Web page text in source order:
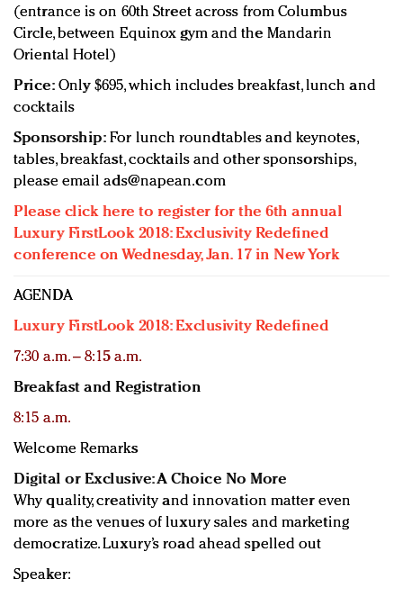
(entrance is on 60th Street across from Columbus
Circle, between Equinox gym and the Mandarin
Oriental Hotel)
Price: Only $695, which includes breakfast, lunch and
cocktails
Sponsorship: For lunch roundtables and keynotes,
tables, breakfast, cocktails and other sponsorships,
please emailads@napean.com
Please click here to register for the 6th annual
Luxury FirstLook 2018: Exclusivity Redefined
conference on Wednesday, Jan. 17 in New York
AGENDA
Luxury FirstLook 2018: Exclusivity Redefined
7:30 a.m. – 8:15 a.m.
Breakfast and Registration
8:15 a.m.
Welcome Remarks
Digital or Exclusive: A Choice No More
Why quality, creativity and innovation matter even
more as the venues of luxury sales and marketing
democratize. Luxury’s road ahead spelled out
Speaker: